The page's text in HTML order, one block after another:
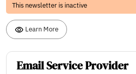
This newsletter is inactive
Learn More
Email Service Provider